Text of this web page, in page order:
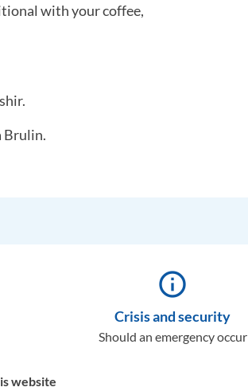
with your coffee,
Brulin.
info_outline
Crisis and security
Should an emergency occur
website